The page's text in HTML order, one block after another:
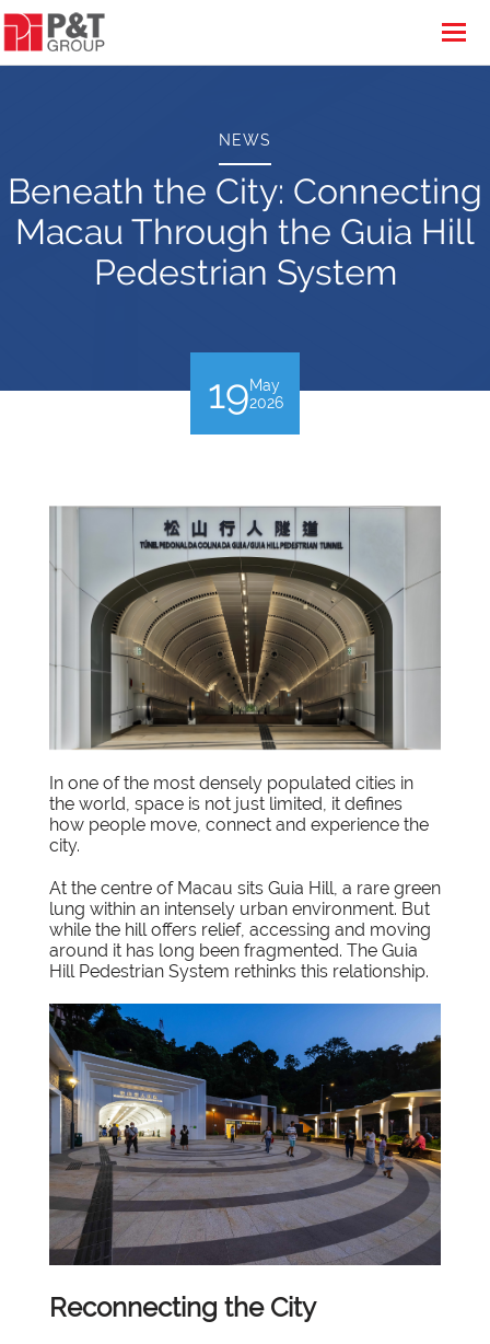
NEWS
Beneath the City: Connecting
Macau Through the Guia Hill
Pedestrian System
19May
2026
In one of the most densely populated cities in
the world, space is not just limited, it defines
how people move, connect and experience the
city.
At the centre of Macau sits Guia Hill, a rare green
lung within an intensely urban environment. But
while the hill offers relief, accessing and moving
around it has long been fragmented. The Guia
Hill Pedestrian System rethinks this relationship.
Reconnecting the City